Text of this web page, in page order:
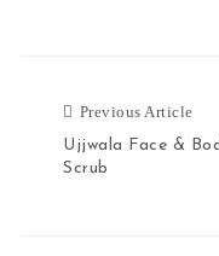
Previous Article
Ujjwala Face &
Scrub